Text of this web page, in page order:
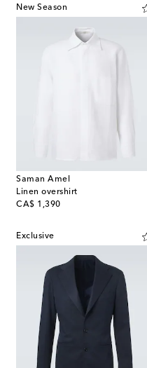
New Season
Saman Amel
Linen overshirt
CA$ 1,390
original price
Exclusive